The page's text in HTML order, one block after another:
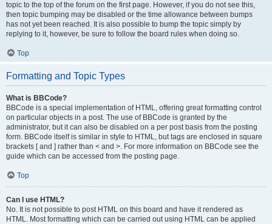
topic to the top of the forum on the first page. However, if you do not see this,
then topic bumping may be disabled or the time allowance between bumps
has not yet been reached. It is also possible to bump the topic simply by
replying to it, however, be sure to follow the board rules when doing so.
Top
Formatting and Topic Types
What is BBCode?
BBCode is a special implementation of HTML, offering great formatting control
on particular objects in a post. The use of BBCode is granted by the
administrator, but it can also be disabled on a per post basis from the posting
form. BBCode itself is similar in style to HTML, but tags are enclosed in square
brackets [ and ] rather than < and >. For more information on BBCode see the
guide which can be accessed from the posting page.
Top
Can I use HTML?
No. It is not possible to post HTML on this board and have it rendered as
HTML. Most formatting which can be carried out using HTML can be applied